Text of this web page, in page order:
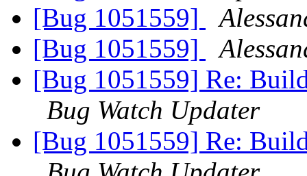
[Bug 1051559]
[Bug 1051559]
[Bug 1051559] Re:
Bug Watch Updater
[Bug 1051559] Re: